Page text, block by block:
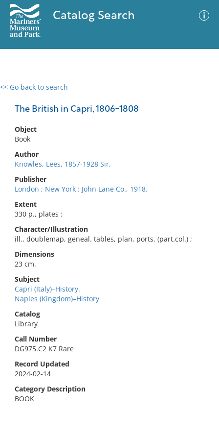
Catalog Search
<< Go back to search
The British in Capri, 1806-1808
Object
Book
Author
Knowles, Lees, 1857-1928 Sir,
Publisher
London ; New York : John Lane Co., 1918.
Extent
330 p., plates :
Character/Illustration
ill., doublemap, geneal. tables, plan, ports. (part.col.) ;
Dimensions
23 cm.
Subject
Capri (Italy)–History.
Naples (Kingdom)–History
Catalog
Library
Call Number
DG975.C2 K7 Rare
Record Updated
2024-02-14
Category Description
BOOK
0 results